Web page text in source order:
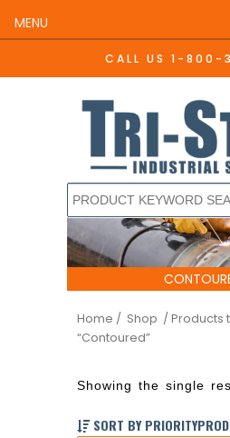
CALL US 1-800-
Home / Shop / Products
“Contoured”
Showing the single
SORT BY
MENU